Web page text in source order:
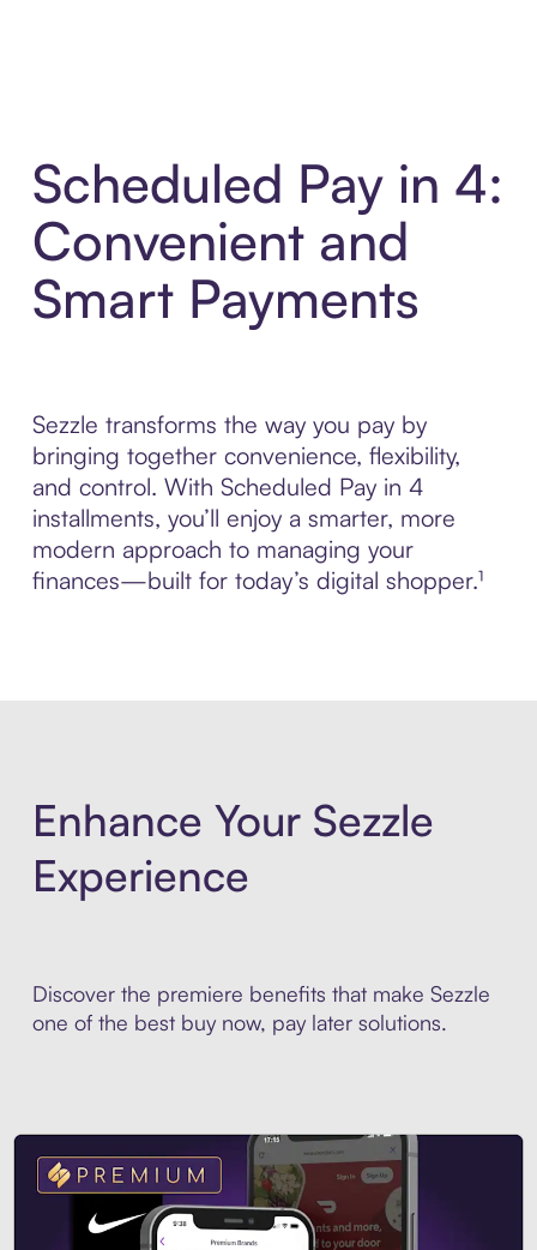
Scheduled Pay in 4:
Convenient and
Smart Payments
Sezzle transforms the way you pay by
bringing together convenience, flexibility,
and control. With Scheduled Pay in 4
installments, you’ll enjoy a smarter, more
modern approach to managing your
finances—built for today’s digital shopper.¹
Enhance Your Sezzle
Experience
Discover the premiere benefits that make Sezzle
one of the best buy now, pay later solutions.